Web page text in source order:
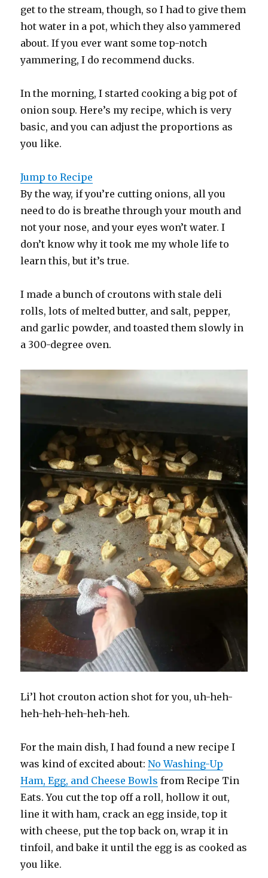
get to the stream, though, so I had to give them
hot water in a pot, which they also yammered
about. If you ever want some top-notch
yammering, I do recommend ducks.
In the morning, I started cooking a big pot of
onion soup. Here’s my recipe, which is very
basic, and you can adjust the proportions as
you like.
Jump to Recipe
By the way, if you’re cutting onions, all you
need to do is breathe through your mouth and
not your nose, and your eyes won’t water. I
don’t know why it took me my whole life to
learn this, but it’s true.
I made a bunch of croutons with stale deli
rolls, lots of melted butter, and salt, pepper,
and garlic powder, and toasted them slowly in
a 300-degree oven.
Li’l hot crouton action shot for you, uh-heh-
heh-heh-heh-heh-heh.
For the main dish, I had found a new recipe I
was kind of excited about:No Washing-Up
Ham, Egg, and Cheese Bowls from Recipe Tin
Eats. You cut the top off a roll, hollow it out,
line it with ham, crack an egg inside, top it
with cheese, put the top back on, wrap it in
tinfoil, and bake it until the egg is as cooked as
you like.